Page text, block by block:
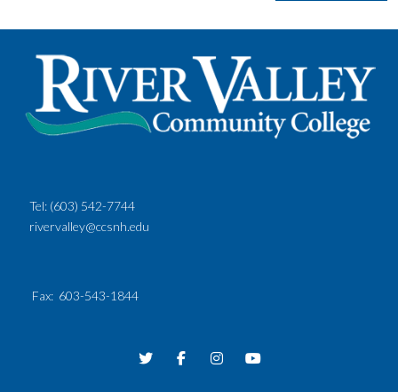
Tel: (603) 542-7744
rivervalley@ccsnh.edu
Fax: 603-543-1844